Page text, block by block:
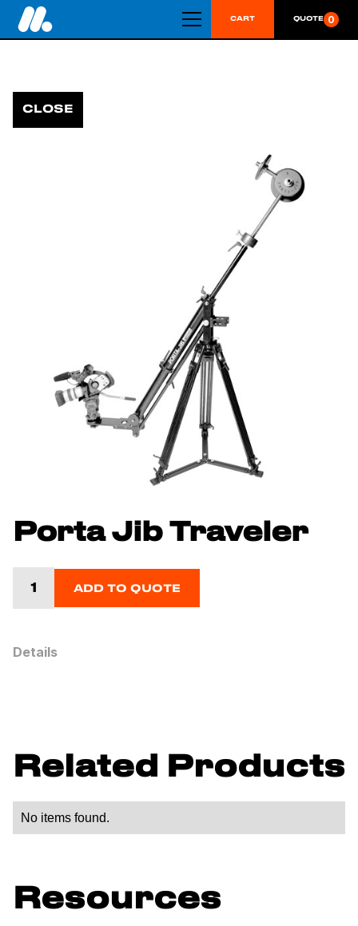
CART QUOTE 0
CLOSE
Porta Jib Traveler
ADD TO QUOTE
Details
Related Products
No items found.
Resources